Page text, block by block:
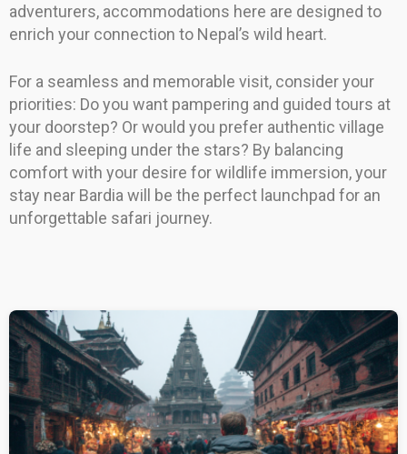
adventurers, accommodations here are designed to
enrich your connection to Nepal’s wild heart.
For a seamless and memorable visit, consider your
priorities: Do you want pampering and guided tours at
your doorstep? Or would you prefer authentic village
life and sleeping under the stars? By balancing
comfort with your desire for wildlife immersion, your
stay near Bardia will be the perfect launchpad for an
unforgettable safari journey.